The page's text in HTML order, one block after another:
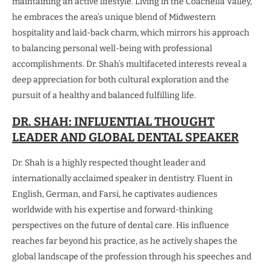
he embraces the area’s unique blend of Midwestern
hospitality and laid-back charm, which mirrors his approach
to balancing personal well-being with professional
accomplishments. Dr. Shah’s multifaceted interests reveal a
deep appreciation for both cultural exploration and the
pursuit of a healthy and balanced fulfilling life.
DR. SHAH: INFLUENTIAL THOUGHT
LEADER AND GLOBAL DENTAL SPEAKER
Dr. Shah is a highly respected thought leader and
internationally acclaimed speaker in dentistry. Fluent in
English, German, and Farsi, he captivates audiences
worldwide with his expertise and forward-thinking
perspectives on the future of dental care. His influence
reaches far beyond his practice, as he actively shapes the
global landscape of the profession through his speeches and